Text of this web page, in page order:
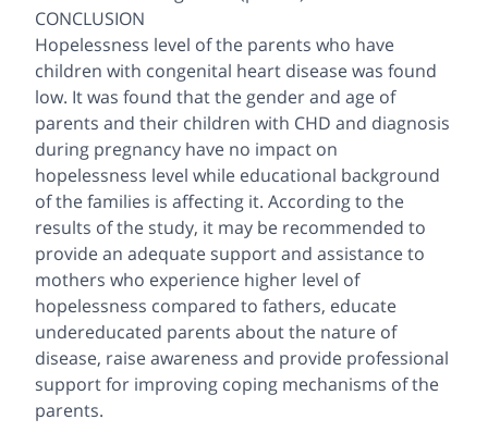
CONCLUSION
Hopelessness level of the parents who have
children with congenital heart disease was found
low. It was found that the gender and age of
parents and their children with CHD and diagnosis
during pregnancy have no impact on
hopelessness level while educational background
of the families is affecting it. According to the
results of the study, it may be recommended to
provide an adequate support and assistance to
mothers who experience higher level of
hopelessness compared to fathers, educate
undereducated parents about the nature of
disease, raise awareness and provide professional
support for improving coping mechanisms of the
parents.